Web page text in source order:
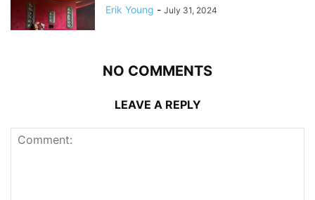
Erik Young - July 31, 2024
NO COMMENTS
LEAVE A REPLY